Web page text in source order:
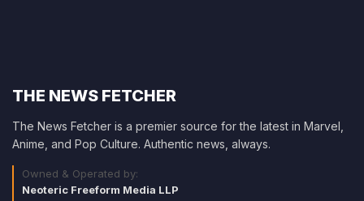
THE NEWS FETCHER
The News Fetcher is a premier source for the latest in Marvel,
Anime, and Pop Culture. Authentic news, always.
Owned & Operated by:
Neoteric Freeform Media LLP